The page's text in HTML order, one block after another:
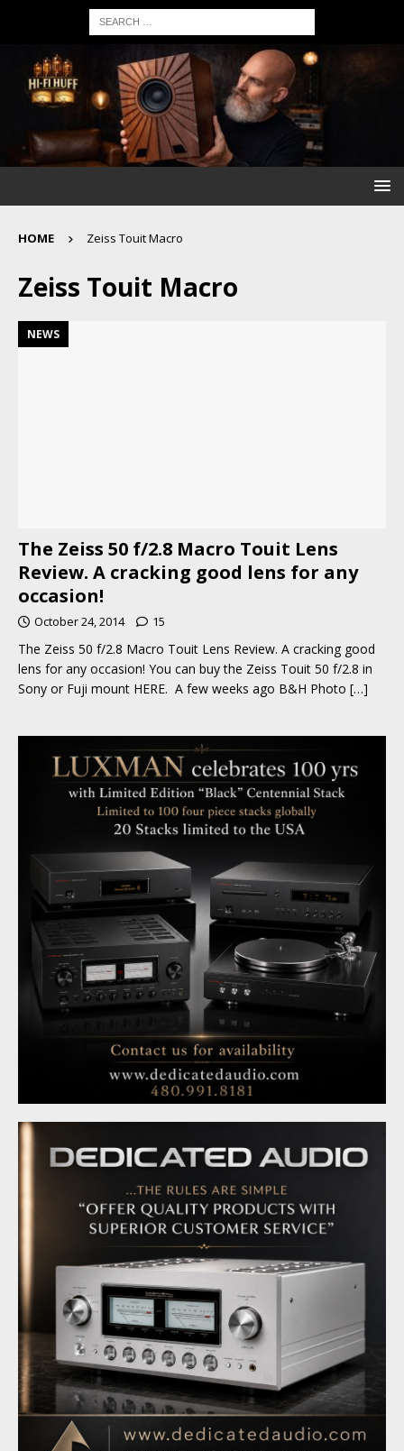
HOME Zeiss Touit Macro
Zeiss Touit Macro
NEWS
The Zeiss 50 f/2.8 Macro Touit Lens
Review. A cracking good lens for any
occasion!
October 24, 2014 15
The Zeiss 50 f/2.8 Macro Touit Lens Review. A cracking good
lens for any occasion! You can buy the Zeiss Touit 50 f/2.8 in
Sony or Fuji mount HERE. A few weeks ago B&H Photo […]